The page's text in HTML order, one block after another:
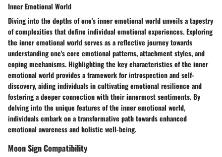
Inner Emotional World
Diving into the depths of one's inner emotional world unveils a tapestry
of complexities that define individual emotional experiences. Exploring
the inner emotional world serves as a reflective journey towards
understanding one's core emotional patterns, attachment styles, and
coping mechanisms. Highlighting the key characteristics of the inner
emotional world provides a framework for introspection and self-
discovery, aiding individuals in cultivating emotional resilience and
fostering a deeper connection with their innermost sentiments. By
delving into the unique features of the inner emotional world,
individuals embark on a transformative path towards enhanced
emotional awareness and holistic well-being.
Moon Sign Compatibility